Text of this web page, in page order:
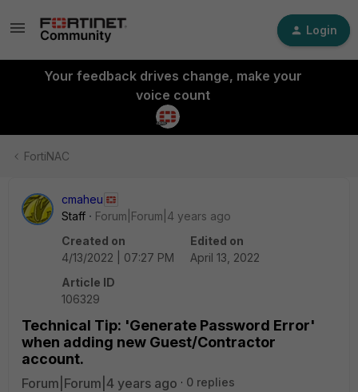
Login
Your feedback drives change, make your
voice count
FortiNAC
cmaheu
Staff
Forum|Forum|4 years ago
Created on
4/13/2022 | 07:27 PM
Edited on
April 13, 2022
Article ID
106329
Technical Tip: 'Generate Password Error'
when adding new Guest/Contractor
account.
Forum|Forum|4 years ago 0 replies